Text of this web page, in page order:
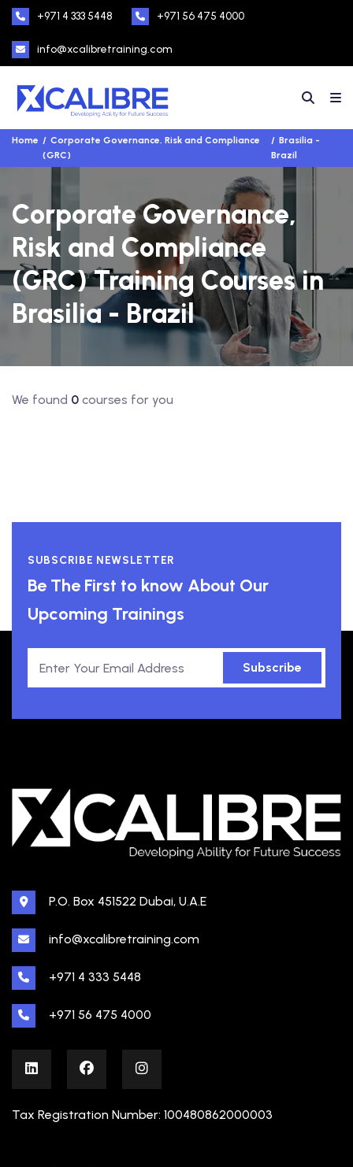
+971 4 333 5448 +971 56 475 4000
info@xcalibretraining.com
Home
Corporate Governance, Risk and Compliance
(GRC)
Brasilia -
Brazil
Corporate Governance,
Risk and Compliance
(GRC) Training Courses in
Brasilia - Brazil
We found 0 courses for you
SUBSCRIBE NEWSLETTER
Be The First to know About Our
Upcoming Trainings
Subscribe
P.O. Box 451522 Dubai, U.A.E
info@xcalibretraining.com
+971 4 333 5448
+971 56 475 4000
Tax Registration Number: 100480862000003